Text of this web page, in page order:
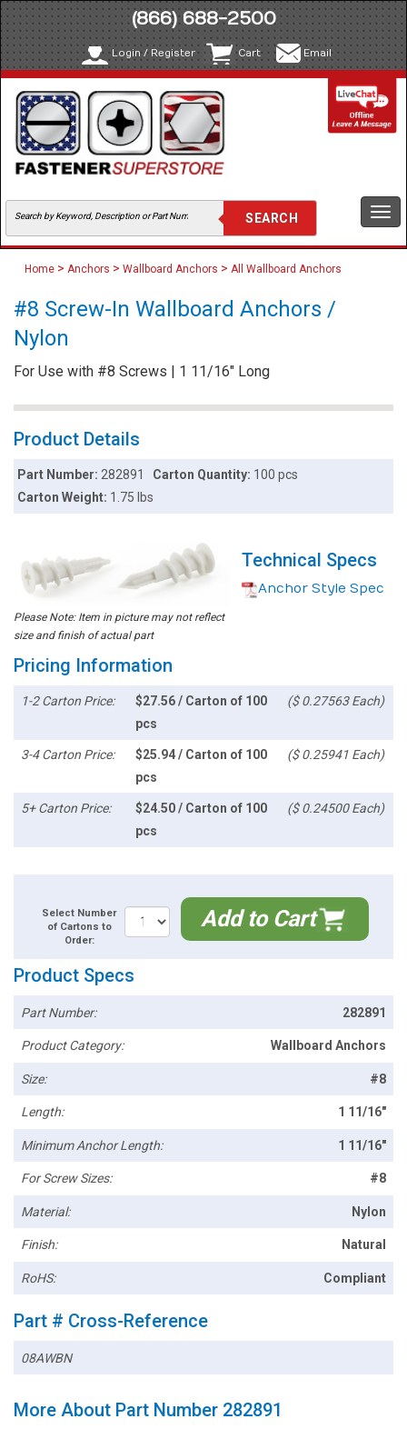
(866) 688-2500
Login / Register Cart Email
Home > Anchors > Wallboard Anchors > All Wallboard Anchors
#8 Screw-In Wallboard Anchors /
Nylon
For Use with #8 Screws | 1 11/16" Long
Product Details
Part Number:282891 Carton Quantity: 100 pcs
Carton Weight: 1.75 lbs
Please Note: Item in picture may not reflect
size and finish of actual part
Technical Specs
Anchor Style Spec
Pricing Information
1-2 Carton Price:
$27.56 / Carton of 100
pcs
($ 0.27563 Each)
3-4 Carton Price:
$25.94 / Carton of 100
pcs
($ 0.25941 Each)
5+ Carton Price:
$24.50 / Carton of 100
pcs
($ 0.24500 Each)
Select Number
of Cartons to
Order:
Add to Cart
Product Specs
Part Number: 282891
Product Category: Wallboard Anchors
Size: #8
Length: 1 11/16"
Minimum Anchor Length: 1 11/16"
For Screw Sizes: #8
Material: Nylon
Finish: Natural
RoHS: Compliant
Part # Cross-Reference
08AWBN
More About Part Number 282891